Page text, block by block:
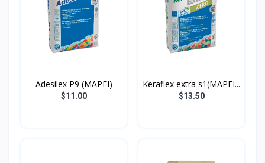
Adesilex P9 (MAPEI)
$11.00
Keraflex extra s1(MAPEI...
$13.50